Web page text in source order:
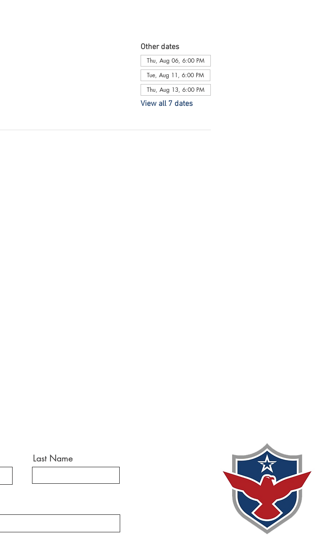
Other dates
Thu, Aug 06, 6:00 PM
Tue, Aug 11, 6:00 PM
Thu, Aug 13, 6:00 PM
View all 7 dates
Last Name